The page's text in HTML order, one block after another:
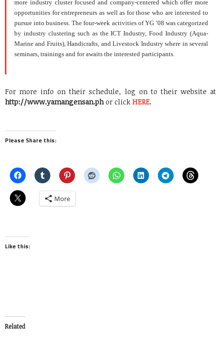
more industry cluster focused and company-centered which offer more
opportunities for entrepreneurs as well as for those who are interested to
pursue into business. The four-week activities of YG ’08 was categorized
by industry clustering such as the ICT Industry, Food Industry (Aqua-
Marine and Fruits), Handicrafts, and Livestock Industry where in several
seminars, trainings and for awaits the interested participants.
For more info on their schedule, log on to their website at
http://www.yamangensan.phor click HERE.
Please Share this:
More
Like this:
Related